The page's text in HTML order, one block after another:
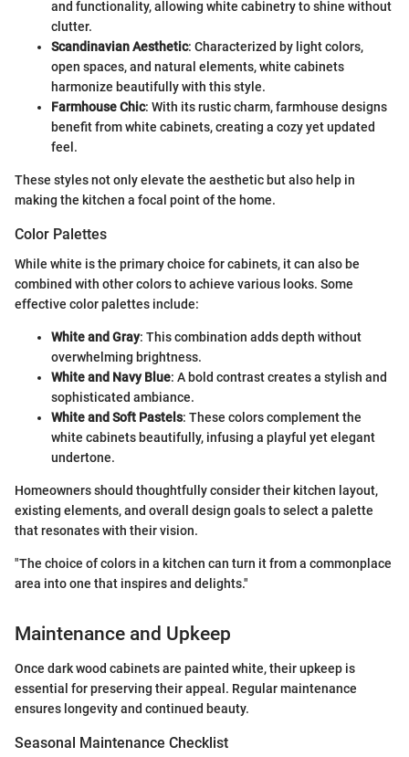
and functionality, allowing white cabinetry to shine without
clutter.
Scandinavian Aesthetic: Characterized by light colors,
open spaces, and natural elements, white cabinets
harmonize beautifully with this style.
Farmhouse Chic: With its rustic charm, farmhouse designs
benefit from white cabinets, creating a cozy yet updated
feel.
These styles not only elevate the aesthetic but also help in
making the kitchen a focal point of the home.
Color Palettes
While white is the primary choice for cabinets, it can also be
combined with other colors to achieve various looks. Some
effective color palettes include:
White and Gray: This combination adds depth without
overwhelming brightness.
White and Navy Blue: A bold contrast creates a stylish and
sophisticated ambiance.
White and Soft Pastels: These colors complement the
white cabinets beautifully, infusing a playful yet elegant
undertone.
Homeowners should thoughtfully consider their kitchen layout,
existing elements, and overall design goals to select a palette
that resonates with their vision.
"The choice of colors in a kitchen can turn it from a commonplace
area into one that inspires and delights."
Maintenance and Upkeep
Once dark wood cabinets are painted white, their upkeep is
essential for preserving their appeal. Regular maintenance
ensures longevity and continued beauty.
Seasonal Maintenance Checklist